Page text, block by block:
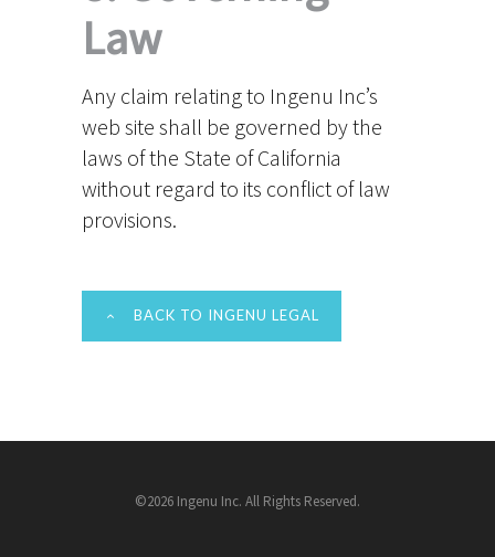
Law
Any claim relating to Ingenu Inc’s
web site shall be governed by the
laws of the State of California
without regard to its conflict of law
provisions.
BACK TO INGENU LEGAL
©2026 Ingenu Inc. All Rights Reserved.